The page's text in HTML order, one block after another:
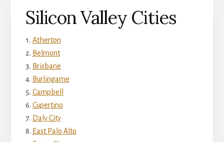
Silicon Valley Cities
Atherton
Belmont
Brisbane
Burlingame
Campbell
Cupertino
Daly City
East Palo Alto